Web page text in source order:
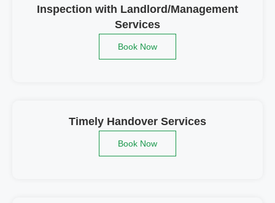
Inspection with Landlord/Management
Services
Book Now
Timely Handover Services
Book Now